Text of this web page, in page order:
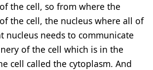
the cell, so from where the
the cell, the nucleus where all of
nucleus needs to communicate
of the cell which is in the
cell called the cytoplasm. And